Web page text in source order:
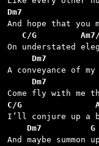
Dm7
C/G
Dm7
Dm7
C/G
    Dm7          G